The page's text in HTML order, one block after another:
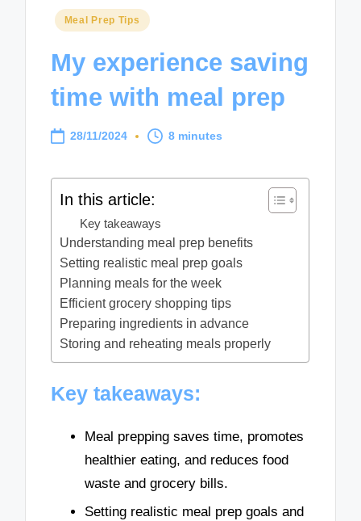
Posted
Meal Prep Tips
My experience saving
time with meal prep
28/11/2024 8 minutes
In this article:
Key takeaways
Understanding meal prep benefits
Setting realistic meal prep goals
Planning meals for the week
Efficient grocery shopping tips
Preparing ingredients in advance
Storing and reheating meals properly
Key takeaways:
Meal prepping saves time, promotes
healthier eating, and reduces food
waste and grocery bills.
Setting realistic meal prep goals and